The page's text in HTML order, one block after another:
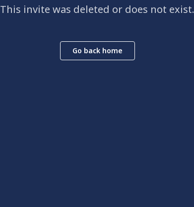
This invite was deleted or does not exist.
Go back home